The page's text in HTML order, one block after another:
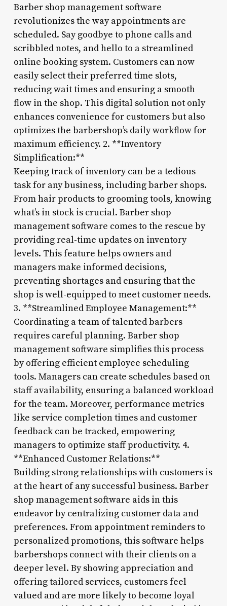
Barber shop management software
revolutionizes the way appointments are
scheduled. Say goodbye to phone calls and
scribbled notes, and hello to a streamlined
online booking system. Customers can now
easily select their preferred time slots,
reducing wait times and ensuring a smooth
flow in the shop. This digital solution not only
enhances convenience for customers but also
optimizes the barbershop’s daily workflow for
maximum efficiency. 2. **Inventory
Simplification:**
Keeping track of inventory can be a tedious
task for any business, including barber shops.
From hair products to grooming tools, knowing
what’s in stock is crucial. Barber shop
management software comes to the rescue by
providing real-time updates on inventory
levels. This feature helps owners and
managers make informed decisions,
preventing shortages and ensuring that the
shop is well-equipped to meet customer needs.
3. **Streamlined Employee Management:**
Coordinating a team of talented barbers
requires careful planning. Barber shop
management software simplifies this process
by offering efficient employee scheduling
tools. Managers can create schedules based on
staff availability, ensuring a balanced workload
for the team. Moreover, performance metrics
like service completion times and customer
feedback can be tracked, empowering
managers to optimize staff productivity. 4.
**Enhanced Customer Relations:**
Building strong relationships with customers is
at the heart of any successful business. Barber
shop management software aids in this
endeavor by centralizing customer data and
preferences. From appointment reminders to
personalized promotions, this software helps
barbershops connect with their clients on a
deeper level. By showing appreciation and
offering tailored services, customers feel
valued and are more likely to become loyal